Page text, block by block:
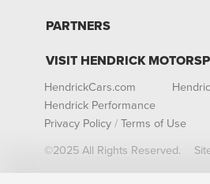
PARTNERS
VISIT HENDRICK
HendrickCars.com
Hendrick Performance
Privacy Policy /Terms of Use
©2025 All Rights Reserved.